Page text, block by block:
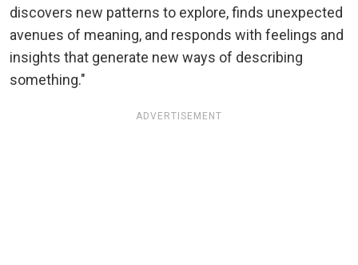
discovers new patterns to explore, finds unexpected
avenues of meaning, and responds with feelings and
insights that generate new ways of describing
something."
ADVERTISEMENT